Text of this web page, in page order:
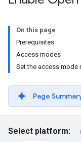
On this page
Prerequisites
Access modes
Set the access mode
Page
Select platform: